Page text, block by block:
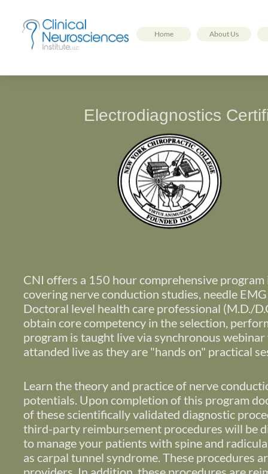
Home About Us
CNI offers a 150 hour comprehensive
covering nerve conduction studies, needle
Doctoral level health care professional (M.D./
obtain core competency in the selection,
program is taught live via synchronous
attanded live as they are "hands on" practical
Learn the theory and practice of nerve
potentials. Upon completion of this program
of these scientifically validated diagnostic
third-party reimbursement procedures will be
to manage your patients with spine and
as carpal tunnel syndrome. These procedures
Electrodiagnostics